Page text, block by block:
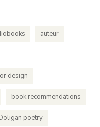
auteur
design
book recommendations
poetry